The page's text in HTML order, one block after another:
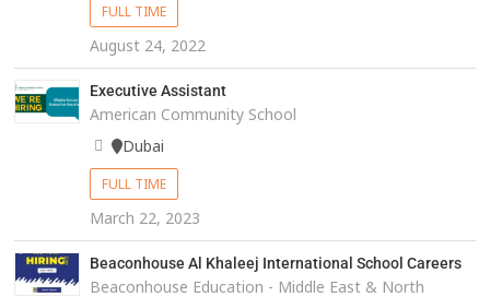
FULL TIME
August 24, 2022
Executive Assistant
American Community School
Dubai
FULL TIME
March 22, 2023
Beaconhouse Al Khaleej International School Careers
Beaconhouse Education - Middle East & North